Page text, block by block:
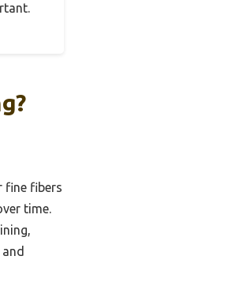
fine fibers
time.